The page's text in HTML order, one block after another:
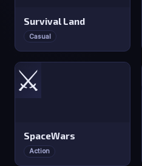
Survival Land
Casual
⚔️
SpaceWars
Action